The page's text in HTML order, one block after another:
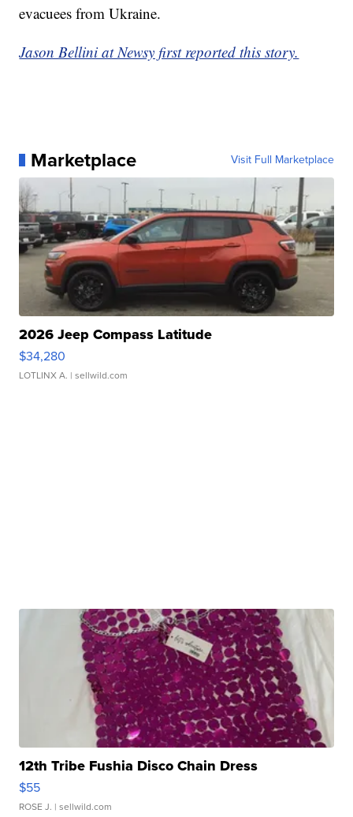
evacuees from Ukraine.
Jason Bellini at Newsy first reported this story.
Marketplace Visit Full Marketplace
2026 Jeep Compass Latitude
$34,280
LOTLINX A. | sellwild.com
12th Tribe Fushia Disco Chain Dress
$55
ROSE J. | sellwild.com